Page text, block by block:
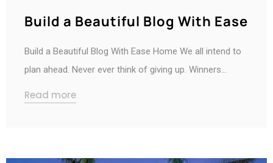
Build a Beautiful Blog With Ease
Build a Beautiful Blog With Ease Home We all intend to
plan ahead. Never ever think of giving up. Winners…
Read more